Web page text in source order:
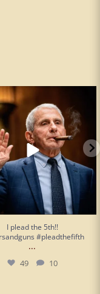
5th!! #cigarsandguns
#pleadthefifth...
49 10
I plead the 5th!!
#pleadthefifth
...
49 10